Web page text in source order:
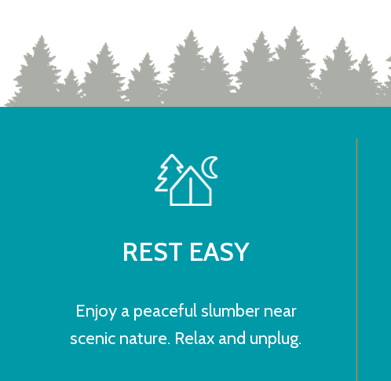
REST EASY
Enjoy a peaceful slumber near
scenic nature. Relax and unplug.